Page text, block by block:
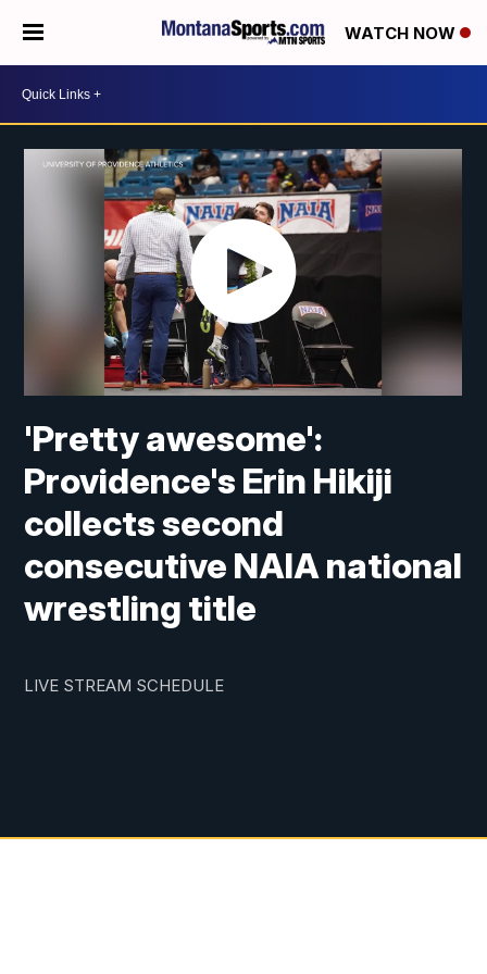
WATCH NOW
'Pretty awesome':
Providence's Erin Hikiji
collects second
consecutive NAIA national
wrestling title
LIVE STREAM SCHEDULE